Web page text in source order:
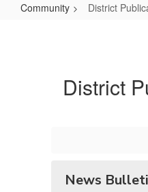
Community District
District
News